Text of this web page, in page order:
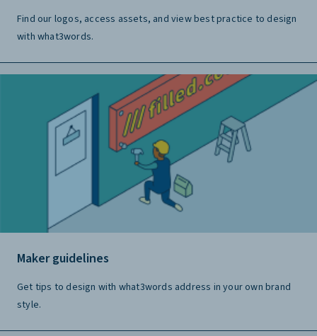
Find our logos, access assets, and view best practice to design
with what3words.
Maker guidelines
Get tips to design with what3words address in your own brand
style.